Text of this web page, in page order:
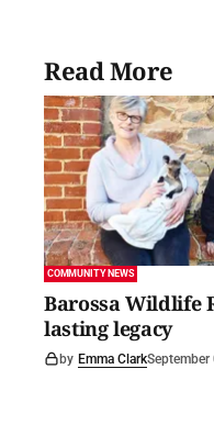
Read More
COMMUNITY NEWS
Barossa Wildlife
lasting legacy
by Emma Clark